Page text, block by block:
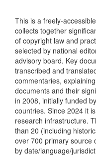
This is a freely-
collects together
of copyright law and
selected by national
advisory board. Key
transcribed and
commentaries,
documents and their
in 2008, initially funded
countries. Since 2024 it
research infrastructure.
than 20 (including
over 700 primary source
by date/language/